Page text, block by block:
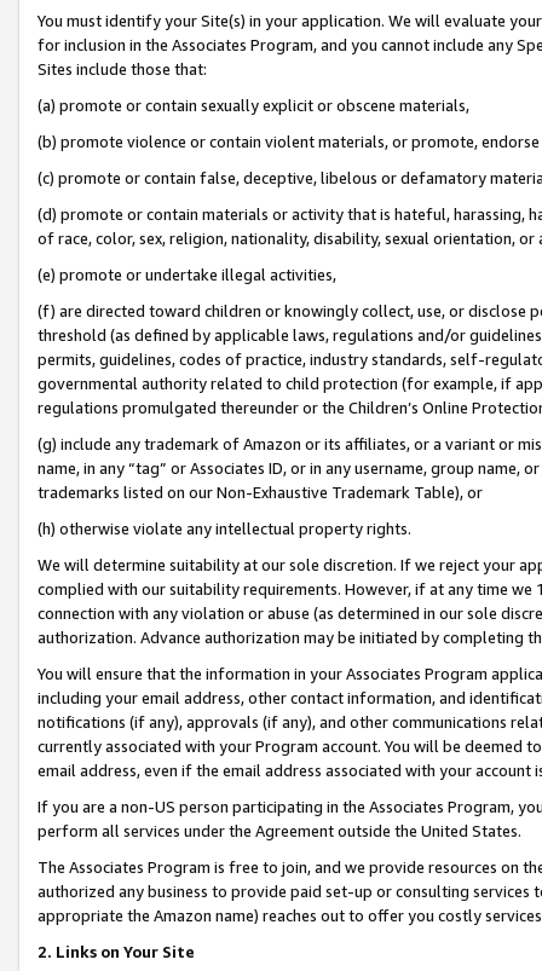
You must identify your Site(s) in your application. We will evaluate
for inclusion in the Associates Program, and you cannot include any
Sites include those that:
(a) promote or contain sexually explicit or obscene materials,
(b) promote violence or contain violent materials, or promote,
(c) promote or contain false, deceptive, libelous or defamatory
(d) promote or contain materials or activity that is hateful, harassing,
of race, color, sex, religion, nationality, disability, sexual orientation, or
(e) promote or undertake illegal activities,
(f) are directed toward children or knowingly collect, use, or
threshold (as defined by applicable laws, regulations and/or
permits, guidelines, codes of practice, industry standards, self-
governmental authority related to child protection (for example, if
regulations promulgated thereunder or the Children’s Online
(g) include any trademark of Amazon or its affiliates, or a variant or
name, in any “tag” or Associates ID, or in any username, group
trademarks listed on our Non-Exhaustive Trademark Table), or
(h) otherwise violate any intellectual property rights.
We will determine suitability at our sole discretion. If we reject your
complied with our suitability requirements. However, if at any time
connection with any violation or abuse (as determined in our sole
authorization. Advance authorization may be initiated by completing
You will ensure that the information in your Associates Program
including your email address, other contact information, and
notifications (if any), approvals (if any), and other communications
currently associated with your Program account. You will be deemed
email address, even if the email address associated with your account
If you are a non-US person participating in the Associates Program,
perform all services under the Agreement outside the United States.
The Associates Program is free to join, and we provide resources on
authorized any business to provide paid set-up or consulting
appropriate the Amazon name) reaches out to offer you costly
2. Links on Your Site